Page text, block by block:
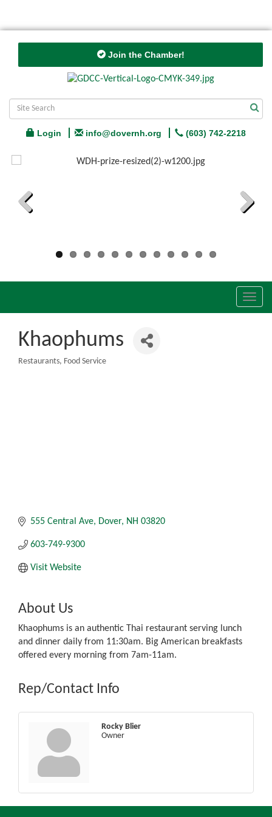
Join the Chamber!
Login info@dovernh.org (603) 742-2218
Khaophums
Restaurants Food Service
555 Central Ave Dover NH 03820
603-749-9300
Visit Website
About Us
Khaophums is an authentic Thai restaurant serving lunch
and dinner daily from 11:30am. Big American breakfasts
offered every morning from 7am-11am.
Rep/Contact Info
Rocky Blier
Owner